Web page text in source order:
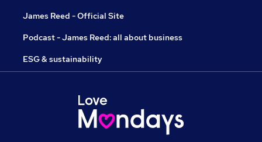
James Reed - Official Site
Podcast - James Reed: all about business
ESG & sustainability